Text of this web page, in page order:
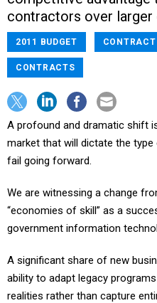
contractors over
2011 BUDGET
CONTRACTS
A profound and dramatic shift
market that will dictate the
fail going forward.
We are witnessing a change
“economies of skill” as a
government information
A significant share of new
ability to adapt legacy
realities rather than capture